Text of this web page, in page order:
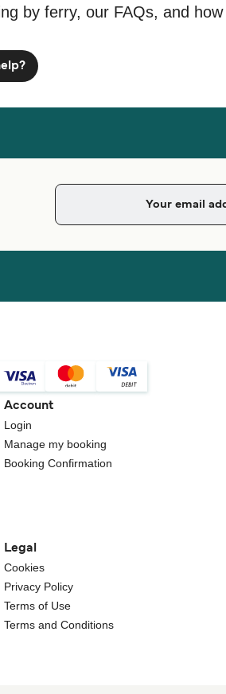
by ferry, our FAQs, and
Account
Login
Manage my booking
Booking Confirmation
Legal
Cookies
Privacy Policy
Terms of Use
Terms and Conditions